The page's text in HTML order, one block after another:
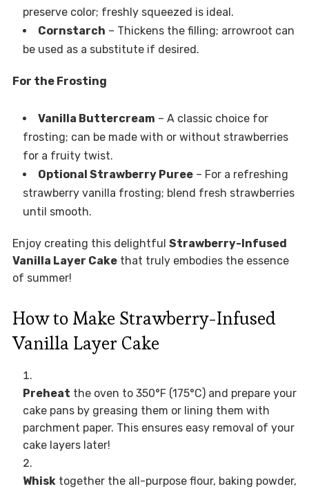
preserve color; freshly squeezed is ideal.
Cornstarch – Thickens the filling; arrowroot can
be used as a substitute if desired.
For the Frosting
Vanilla Buttercream – A classic choice for
frosting; can be made with or without strawberries
for a fruity twist.
Optional Strawberry Puree– For a refreshing
strawberry vanilla frosting; blend fresh strawberries
until smooth.
Enjoy creating this delightful Strawberry-Infused
Vanilla Layer Cakethat truly embodies the essence
of summer!
How to Make Strawberry-Infused
Vanilla Layer Cake
Preheat the oven to 350°F (175°C) and prepare your
cake pans by greasing them or lining them with
parchment paper. This ensures easy removal of your
cake layers later!
Whisktogether the all-purpose flour, baking powder,